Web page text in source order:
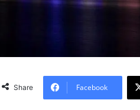
Share Facebook